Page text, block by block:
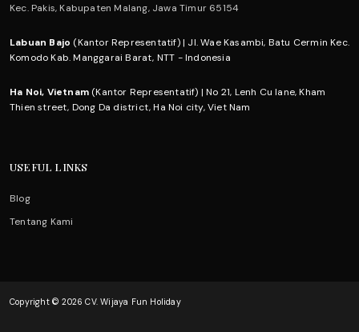
Kec. Pakis, Kabupaten Malang, Jawa Timur 65154
Labuan Bajo (Kantor Representatif) | Jl. Wae Kasambi, Batu Cermin Kec.
Komodo Kab. Manggarai Barat, NTT - Indonesia
Ha Noi, Vietnam (Kantor Representatif) | No 21, Lenh Cu lane, Kham
Thien street, Dong Da district, Ha Noi city, Viet Nam
USEFUL LINKS
Blog
Tentang Kami
Copyright © 2026 CV. Wijaya Fun Holiday